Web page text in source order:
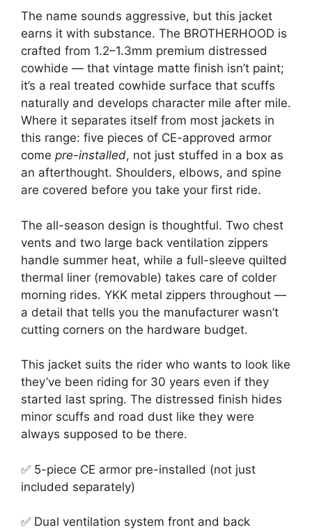
The name sounds aggressive, but this jacket
earns it with substance. The BROTHERHOOD is
crafted from 1.2–1.3mm premium distressed
cowhide — that vintage matte finish isn’t paint;
it’s a real treated cowhide surface that scuffs
naturally and develops character mile after mile.
Where it separates itself from most jackets in
this range: five pieces of CE-approved armor
come pre-installed, not just stuffed in a box as
an afterthought. Shoulders, elbows, and spine
are covered before you take your first ride.
The all-season design is thoughtful. Two chest
vents and two large back ventilation zippers
handle summer heat, while a full-sleeve quilted
thermal liner (removable) takes care of colder
morning rides. YKK metal zippers throughout —
a detail that tells you the manufacturer wasn’t
cutting corners on the hardware budget.
This jacket suits the rider who wants to look like
they’ve been riding for 30 years even if they
started last spring. The distressed finish hides
minor scuffs and road dust like they were
always supposed to be there.
✅ 5-piece CE armor pre-installed (not just
included separately)
✅ Dual ventilation system front and back